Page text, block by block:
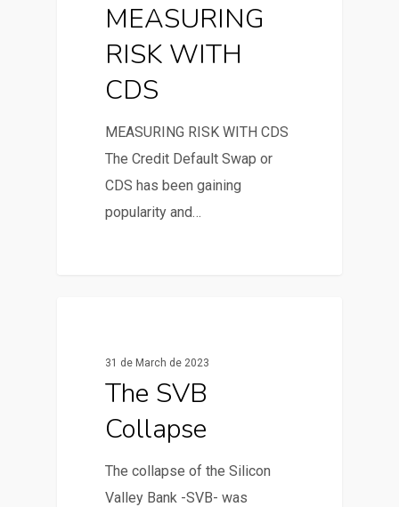
MEASURING
RISK WITH
CDS
MEASURING RISK WITH CDS
The Credit Default Swap or
CDS has been gaining
popularity and…
31 de March de 2023
The SVB
Collapse
The collapse of the Silicon
Valley Bank -SVB- was